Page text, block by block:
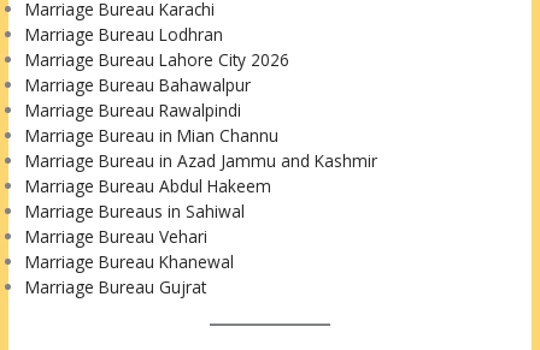
Marriage Bureau Karachi
Marriage Bureau Lodhran
Marriage Bureau Lahore City 2026
Marriage Bureau Bahawalpur
Marriage Bureau Rawalpindi
Marriage Bureau in Mian Channu
Marriage Bureau in Azad Jammu and Kashmir
Marriage Bureau Abdul Hakeem
Marriage Bureaus in Sahiwal
Marriage Bureau Vehari
Marriage Bureau Khanewal
Marriage Bureau Gujrat